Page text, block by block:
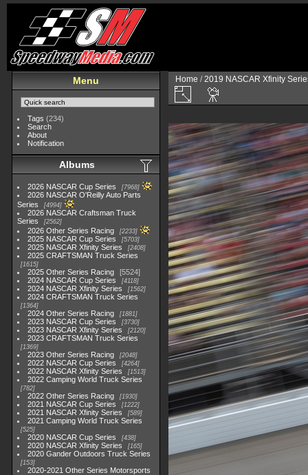
Menu
Tags (234)
Search
About
Notification
Albums
2026 NASCAR Cup Series 7968
2026 NASCAR O'Reilly Auto Parts
Series
4994
2026 NASCAR Craftsman Truck
Series
2562
2026 Other Series Racing 2233
2025 NASCAR Cup Series 5703
2025 NASCAR Xfinity Series 2408
2025 CRAFTSMAN Truck Series
1615
2025 Other Series Racing
5524
2024 NASCAR Cup Series
4118
2024 NASCAR Xfinity Series 1562
2024 CRAFTSMAN Truck Series
1364
2024 Other Series Racing 1881
2023 NASCAR Cup Series 3730
2023 NASCAR Xfinity Series 2120
2023 CRAFTSMAN Truck Series
1369
2023 Other Series Racing 2048
2022 NASCAR Cup Series 4264
2022 NASCAR Xfinity Series 1513
2022 Camping World Truck Series
782
2022 Other Series Racing 1930
2021 NASCAR Cup Series 1222
2021 NASCAR Xfinity Series 589
2021 Camping World Truck Series
525
2020 NASCAR Cup Series 438
2020 NASCAR Xfinity Series 165
2020 Gander Outdoors Truck Series
153
2020-2021 Other Series Motorsports
Home /2019 NASCAR Xfinity